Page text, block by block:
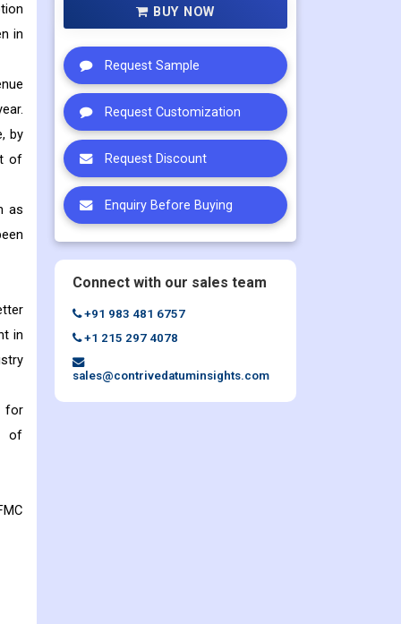
in
by
of
as
in
for
of
BUY NOW
Request Sample
Request Customization
Request Discount
Enquiry Before Buying
Connect with our sales team
+91 983 481 6757
+1 215 297 4078
sales@contrivedatuminsights.com